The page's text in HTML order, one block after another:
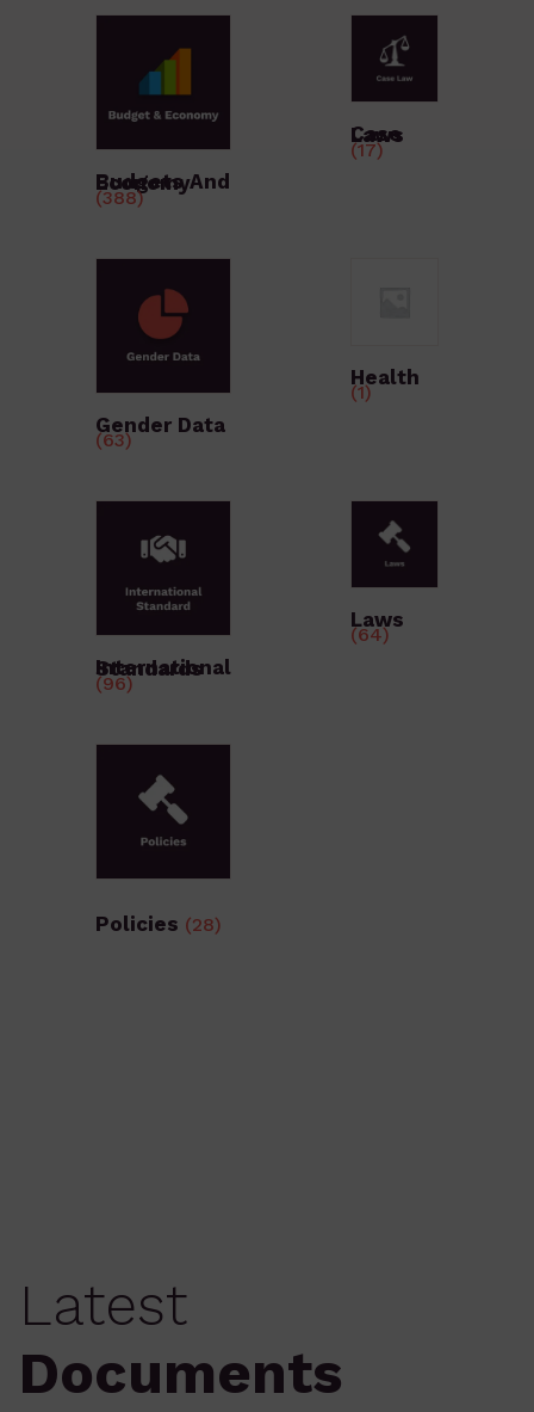
Budgets And Economy
(388)
Case Laws
(17)
Gender Data
(63)
Health
(1)
International Standards
(96)
Laws
(64)
Policies (28)
Latest
Documents